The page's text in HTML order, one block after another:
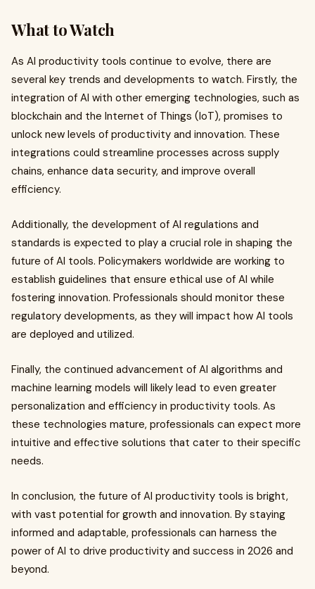
What to Watch
As AI productivity tools continue to evolve, there are
several key trends and developments to watch. Firstly, the
integration of AI with other emerging technologies, such as
blockchain and the Internet of Things (IoT), promises to
unlock new levels of productivity and innovation. These
integrations could streamline processes across supply
chains, enhance data security, and improve overall
efficiency.
Additionally, the development of AI regulations and
standards is expected to play a crucial role in shaping the
future of AI tools. Policymakers worldwide are working to
establish guidelines that ensure ethical use of AI while
fostering innovation. Professionals should monitor these
regulatory developments, as they will impact how AI tools
are deployed and utilized.
Finally, the continued advancement of AI algorithms and
machine learning models will likely lead to even greater
personalization and efficiency in productivity tools. As
these technologies mature, professionals can expect more
intuitive and effective solutions that cater to their specific
needs.
In conclusion, the future of AI productivity tools is bright,
with vast potential for growth and innovation. By staying
informed and adaptable, professionals can harness the
power of AI to drive productivity and success in 2026 and
beyond.